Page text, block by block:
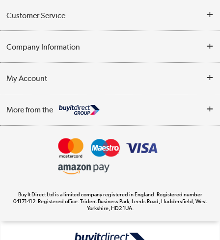
Customer Service
Contact Us
Delivery
WEEE Recycling
Company Information
Trade Enquiries
Terms & Conditions
My Account
Track order
More from the
Appliances, TVs, dehumidifiers, & more
Laptops, phones, and all things tech
Shop now »
Buy It Direct Ltd is a limited company registered in England. Registered number
04171412. Registered office: Trident Business Park, Leeds Road, Huddersfield, West
Yorkshire, HD2 1UA.